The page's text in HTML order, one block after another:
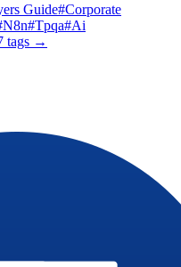
Guide#Corporate
N8n#Tpqa#Ai
tags →